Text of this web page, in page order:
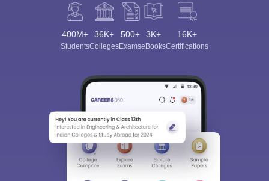
400M+
Students
36K+
Colleges
500+
Exams
3K+
eBooks
16K+
Certifications